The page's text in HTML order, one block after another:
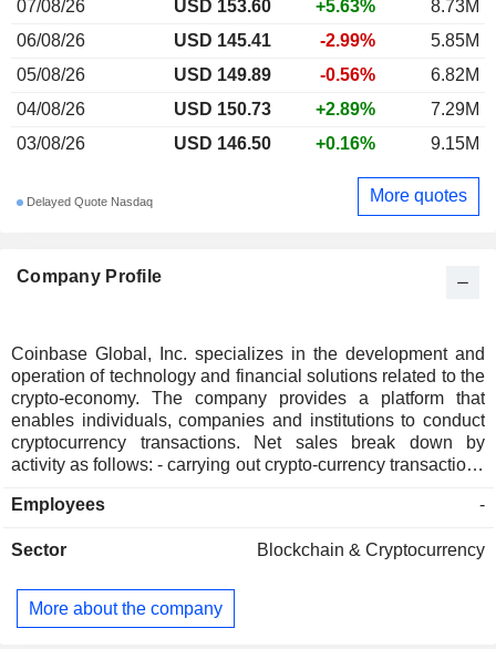
Company Profile
Coinbase Global, Inc. specializes in the development and
operation of technology and financial solutions related to the
crypto-economy. The company provides a platform that
enables individuals, companies and institutions to conduct
cryptocurrency transactions. Net sales break down by
activity as follows: - carrying out crypto-currency transactions
(4.1%). The United States account for 83.7% of net sales.
Employees -
Sector Blockchain & Cryptocurrency
More about the company
07/08/26 USD 153.60 +5.63%
8.73M
06/08/26
USD 145.41 -2.99%
5.85M
05/08/26
USD 149.89 -0.56%
6.82M
04/08/26
USD 150.73 +2.89%
7.29M
03/08/26
USD 146.50 +0.16% 9.15M
Delayed Quote Nasdaq More quotes